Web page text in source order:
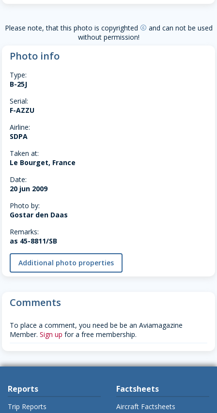
Please note, that this photo is copyrighted copyright and can not be used
without permission!
Photo info
Type:
B-25J
Serial:
F-AZZU
Airline:
SDPA
Taken at:
Le Bourget, France
Date:
20 jun 2009
Photo by:
Gostar den Daas
Remarks:
as 45-8811/SB
Additional photo properties
Comments
To place a comment, you need be be an Aviamagazine
Member. Sign up for a free membership.
Reports
Trip Reports
Factsheets
Aircraft Factsheets